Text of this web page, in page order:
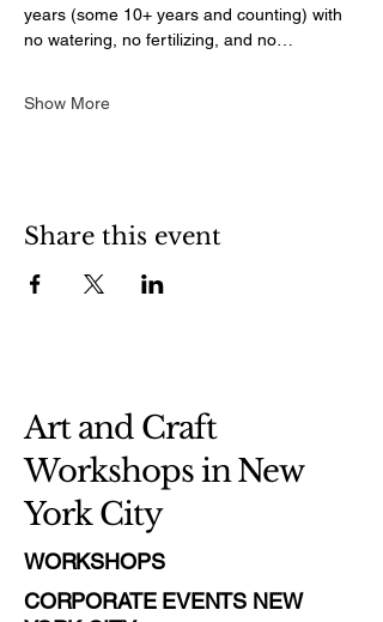
years (some 10+ years and counting) with
no watering, no fertilizing, and no…
Show More
Share this event
Art and Craft
Workshops in New
York City
WORKSHOPS
CORPORATE EVENTS NEW